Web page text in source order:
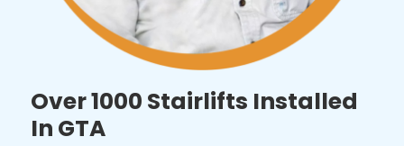
Over 1000 Stairlifts Installed
In GTA